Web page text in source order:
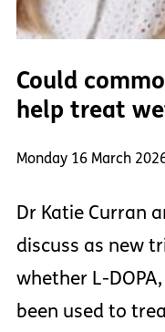
Could
help treat
Monday 16 March
Dr Katie Curran
discuss as new
whether L-
been used to